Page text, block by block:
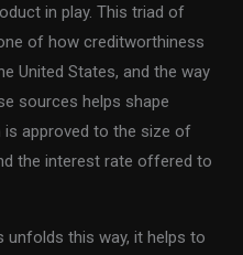
in play. This triad of
of how creditworthiness
United States, and the way
sources helps shape
approved to the size of
the interest rate offered to
unfolds this way, it helps to